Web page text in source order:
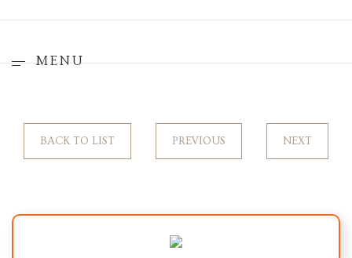
MENU
BACK TO LIST PREVIOUS NEXT